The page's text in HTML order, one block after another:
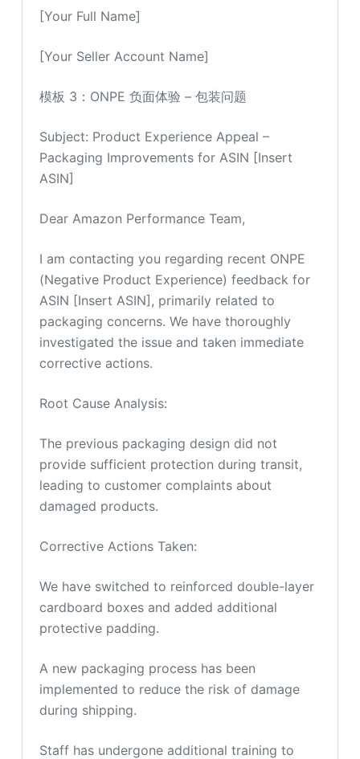
[Your Full Name]
[Your Seller Account Name]
模板 3：ONPE 负面体验 – 包装问题
Subject: Product Experience Appeal –
Packaging Improvements for ASIN [Insert
ASIN]
Dear Amazon Performance Team,
I am contacting you regarding recent ONPE
(Negative Product Experience) feedback for
ASIN [Insert ASIN], primarily related to
packaging concerns. We have thoroughly
investigated the issue and taken immediate
corrective actions.
Root Cause Analysis:
The previous packaging design did not
provide sufficient protection during transit,
leading to customer complaints about
damaged products.
Corrective Actions Taken:
We have switched to reinforced double-layer
cardboard boxes and added additional
protective padding.
A new packaging process has been
implemented to reduce the risk of damage
during shipping.
Staff has undergone additional training to